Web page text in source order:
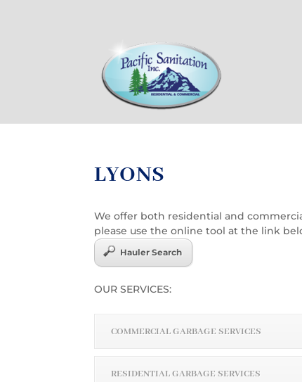
LYONS
We offer both residential and
please use the online tool at the link
Hauler Search
OUR SERVICES:
COMMERCIAL GARBAGE SERVICES
RESIDENTIAL GARBAGE SERVICES